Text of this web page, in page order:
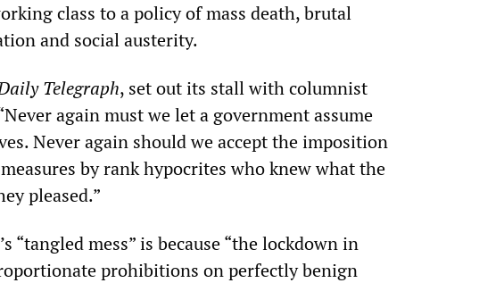
class to a policy of mass death, brutal
and social austerity.
Telegraph, set out its stall with columnist
again must we let a government assume
Never again should we accept the imposition
by rank hypocrites who knew what the
pleased.”
“tangled mess” is because “the lockdown in
prohibitions on perfectly benign